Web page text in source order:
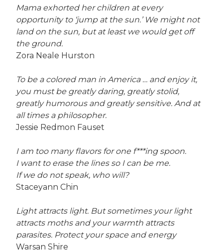
Mama exhorted her children at every
opportunity to ‘jump at the sun.’ We might not
land on the sun, but at least we would get off
the ground.
Zora Neale Hurston
To be a colored man in America … and enjoy it,
you must be greatly daring, greatly stolid,
greatly humorous and greatly sensitive. And at
all times a philosopher.
Jessie Redmon Fauset
I am too many flavors for one f***ing spoon.
I want to erase the lines so I can be me.
If we do not speak, who will?
Staceyann Chin
Light attracts light. But sometimes your light
attracts moths and your warmth attracts
parasites. Protect your space and energy
Warsan Shire